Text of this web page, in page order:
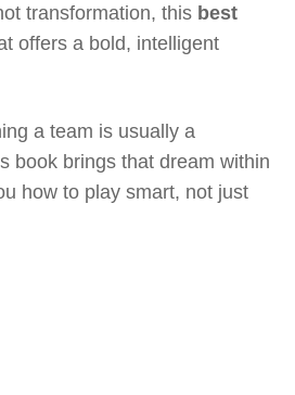
transformation, this best
offers a bold, intelligent
a team is usually a
book brings that dream within
how to play smart, not just